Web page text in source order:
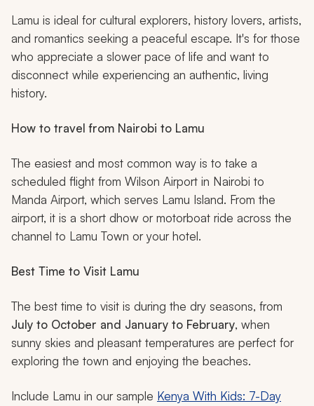
Lamu is ideal for cultural explorers, history lovers, artists,
and romantics seeking a peaceful escape. It's for those
who appreciate a slower pace of life and want to
disconnect while experiencing an authentic, living
history.
How to travel from Nairobi to Lamu
The easiest and most common way is to take a
scheduled flight from Wilson Airport in Nairobi to
Manda Airport, which serves Lamu Island. From the
airport, it is a short dhow or motorboat ride across the
channel to Lamu Town or your hotel.
Best Time to Visit Lamu
The best time to visit is during the dry seasons, from
July to October and January to February, when
sunny skies and pleasant temperatures are perfect for
exploring the town and enjoying the beaches.
Include Lamu in our sample Kenya With Kids: 7-Day